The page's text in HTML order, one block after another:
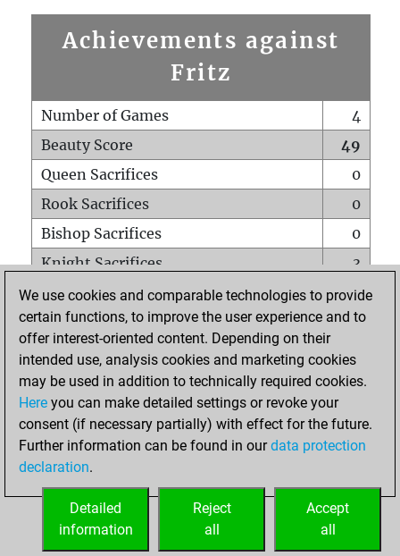
Achievements against
Fritz
Number of Games
4
Beauty Score
49
Queen Sacrifices
0
Rook Sacrifices
0
Bishop Sacrifices
0
Knight Sacrifices
3
Pawn Sacrifices
0
Mates on full board
0
Checkmates with a pawn
Smothered mates
0
Underpromotions
Doubled rooks on seventh rank
0
We use cookies and comparable technologies to provide
certain functions, to improve the user experience and to
offer interest-oriented content. Depending on their
intended use, analysis cookies and marketing cookies
may be used in addition to technically required cookies.
Here you can make detailed settings or revoke your
consent (if necessary partially) with effect for the future.
Further information can be found in ourdata protection
declaration.
Accept
all
Reject
all
Detailed
information